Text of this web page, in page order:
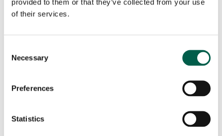
provided to them or that they’ve collected from your use
of their services.
Selection
Necessary
Preferences
Statistics